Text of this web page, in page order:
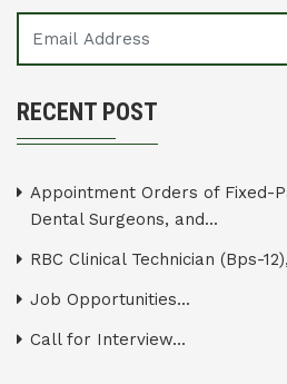
RECENT POST
Appointment Orders of Fixed-
Dental Surgeons, and...
RBC Clinical Technician (Bps-
Job Opportunities...
Call for Interview...